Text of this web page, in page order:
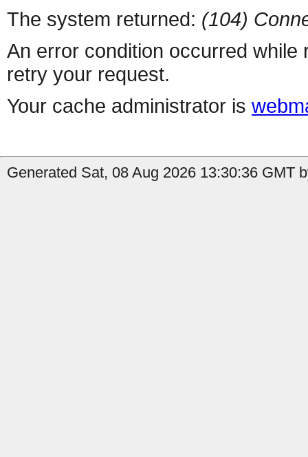
The system returned: (104)
An error condition occurred
retry your request.
Your cache administrator is
Generated Sat, 08 Aug 2026 13:30:36 GMT